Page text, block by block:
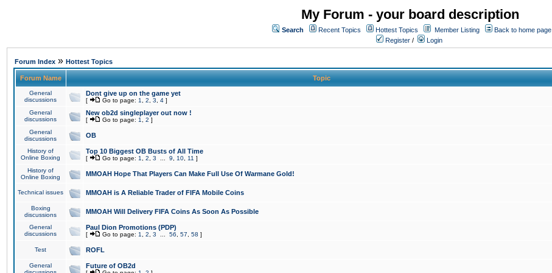
My Forum - your board description
Search Recent Topics Hottest Topics Member Listing
Back to home page
Register / Login
Forum Index » Hottest Topics
Forum Name Topic
General
discussions
Dont give up on the game yet
[ Go to page: 1 2 3 4 ]
General
discussions
New ob2d singleplayer out now !
[ Go to page: 1 2 ]
General
discussions
OB
History of
Online Boxing
Top 10 Biggest OB Busts of All Time
[ Go to page: 1 2 3 9 10 11 ]
History of
Online Boxing
MMOAH Hope That Players Can Make Full Use Of Warmane Gold!
Technical issues MMOAH is A Reliable Trader of FIFA Mobile Coins
Boxing
discussions
MMOAH Will Delivery FIFA Coins As Soon As Possible
General
discussions
Paul Dion Promotions (PDP)
[ Go to page: 1 2 3 56 57 58 ]
Test ROFL
General
Future of OB2d